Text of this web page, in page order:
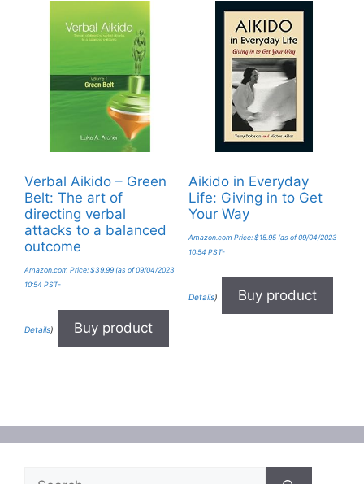
Verbal Aikido – Green
Belt: The art of
directing verbal
attacks to a balanced
outcome
Amazon.com Price: $39.99 (as of 09/04/2023
10:54 PST-
Details) Buy product
Aikido in Everyday
Life: Giving in to Get
Your Way
Amazon.com Price: $15.95(as of 09/04/2023
10:54 PST-
Details) Buy product
Search